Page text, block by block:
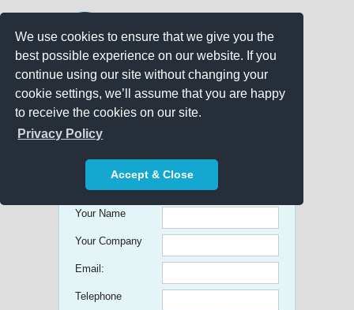
We use cookies to ensure that we give you the
best possible experience on our website. If you
continue using our site without changing your
cookie settings, we’ll assume that you are happy
to receive the cookies on our site.
Privacy Policy
Accept & Close
Get free Quick Quotes on any
Promotional Product!
Your Name
Your Company
Email:
Telephone